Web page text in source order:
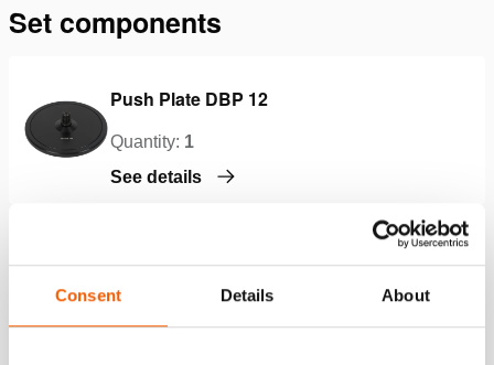
Consent Details About
Set components
Push Plate DBP 12
Quantity: 1
See details
Quantity:
See details